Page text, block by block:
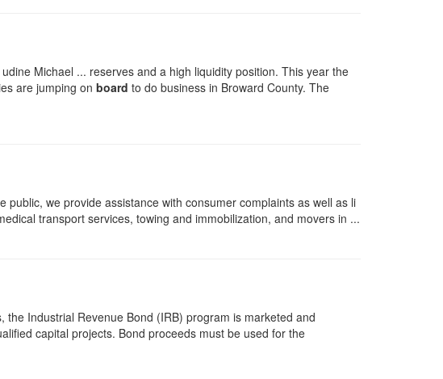
Michael ... reserves and a high liquidity position. This year the
are jumping on board to do business in Broward County. The
we provide assistance with consumer complaints as well as li
transport services, towing and immobilization, and movers in ...
Industrial Revenue Bond (IRB) program is marketed and
capital projects. Bond proceeds must be used for the